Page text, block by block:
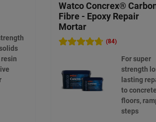
Watco Concrex®
Fibre - Epoxy Repair
Mortar
(84)
For super
strength
lasting
to
floors,
steps